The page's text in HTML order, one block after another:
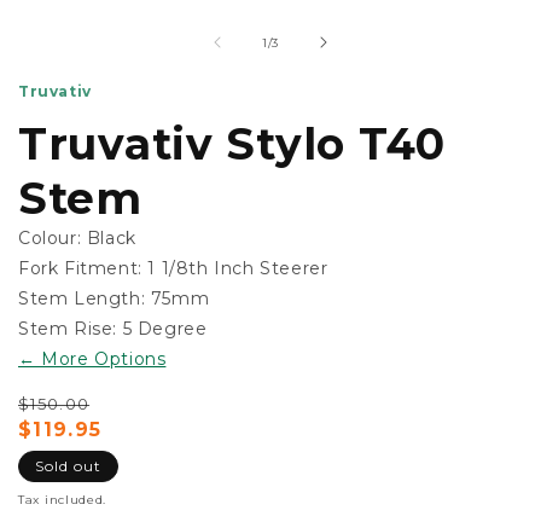
1/of
3
Truvativ
Truvativ Stylo T40
Stem
Colour: Black
Fork Fitment:1 1/8th Inch Steerer
Stem Length: 75mm
Stem Rise: 5 Degree
← More Options
Regular
price
$150.00
Sale
price
$119.95
Sold out
119.95
Tax included.